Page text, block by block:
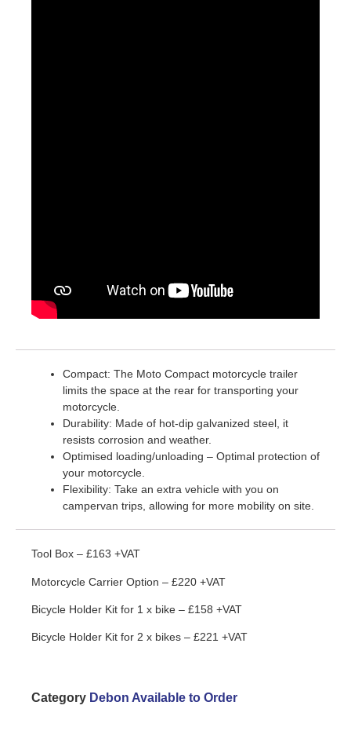
Compact: The Moto Compact motorcycle trailer
limits the space at the rear for transporting your
motorcycle.
Durability: Made of hot-dip galvanized steel, it
resists corrosion and weather.
Optimised loading/unloading – Optimal protection of
your motorcycle.
Flexibility: Take an extra vehicle with you on
campervan trips, allowing for more mobility on site.
Tool Box – £163 +VAT
Motorcycle Carrier Option – £220 +VAT
Bicycle Holder Kit for 1 x bike – £158 +VAT
Bicycle Holder Kit for 2 x bikes – £221 +VAT
Category Debon Available to Order